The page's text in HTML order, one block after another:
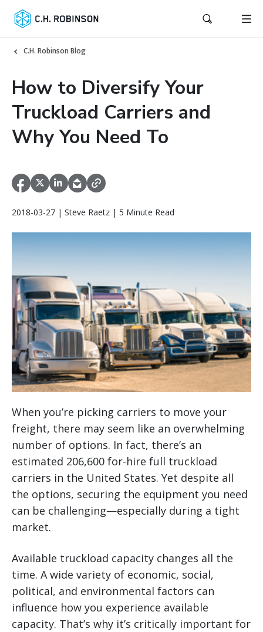
C.H. Robinson Blog
How to Diversify Your
Truckload Carriers and
Why You Need To
2018-03-27 | Steve Raetz | 5 Minute Read
When you’re picking carriers to move your
freight, there may seem like an overwhelming
number of options. In fact, there’s an
estimated 206,600 for-hire full truckload
carriers in the United States. Yet despite all
the options, securing the equipment you need
can be challenging—especially during a tight
market.
Available truckload capacity changes all the
time. A wide variety of economic, social,
political, and environmental factors can
influence how you experience available
capacity. That’s why it’s critically important for